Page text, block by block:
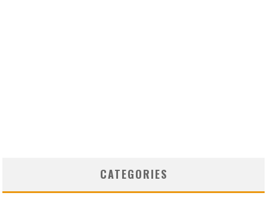
CATEGORIES